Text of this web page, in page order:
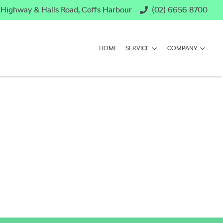
& Halls Road, Coffs Harbour (02) 6656 8700
HOME SERVICE COMPANY